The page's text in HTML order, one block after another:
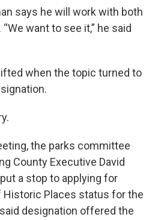
says he will work with both
want to see it,” he said
when the topic turned to
the parks committee
County Executive David
a stop to applying for
Historic Places status for the
designation offered the